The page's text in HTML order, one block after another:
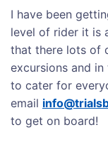
I have been
level of rider it is
that there lots of
excursions and
to cater for
email
to get on board!